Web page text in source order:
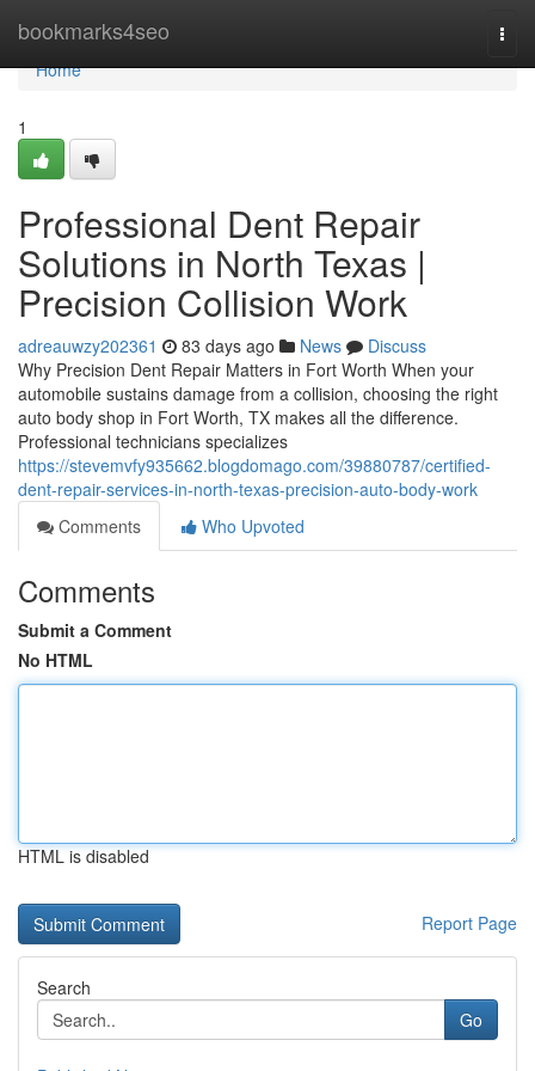
bookmarks4seo
Home
Home
1
Professional Dent Repair
Solutions in North Texas |
Precision Collision Work
adreauwzy202361 83 days ago News
Discuss
Why Precision Dent Repair Matters in Fort Worth When your
automobile sustains damage from a collision, choosing the right
auto body shop in Fort Worth, TX makes all the difference.
Professional technicians specializes
https://stevemvfy935662.blogdomago.com/39880787/certified-
dent-repair-services-in-north-texas-precision-auto-body-work
Comments
Who Upvoted
Comments
Submit a Comment
No HTML
HTML is disabled
Report Page
Search
Go